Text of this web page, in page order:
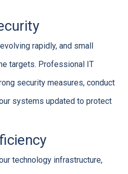
rapidly, and small
targets. Professional IT
security measures, conduct
systems updated to protect
technology infrastructure,